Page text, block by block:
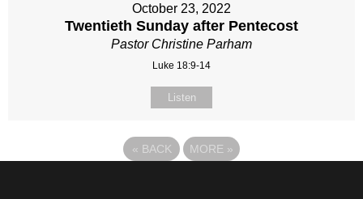
October 23, 2022
Twentieth Sunday after Pentecost
Pastor Christine Parham
Luke 18:9-14
Listen
« BACK MORE »